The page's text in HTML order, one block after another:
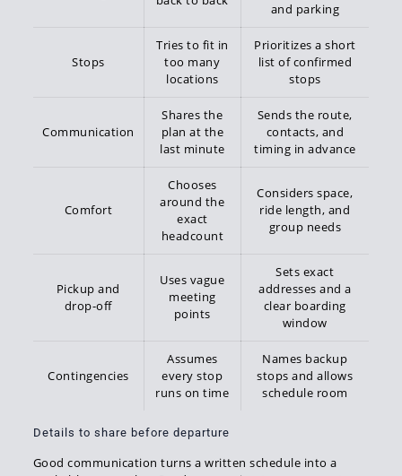
and parking
Stops
Tries to fit in
too many
locations
Prioritizes a short
list of confirmed
stops
Communication
Shares the
plan at the
last minute
Sends the route,
contacts, and
timing in advance
Comfort
Chooses
around the
exact
headcount
Considers space,
ride length, and
group needs
Pickup and
drop-off
Uses vague
meeting
points
Sets exact
addresses and a
clear boarding
window
Contingencies
Assumes
every stop
runs on time
Names backup
stops and allows
schedule room
Details to share before departure
Good communication turns a written schedule into a